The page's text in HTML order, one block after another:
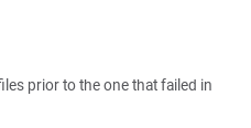
prior to the one that failed in